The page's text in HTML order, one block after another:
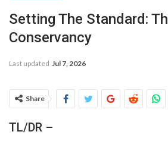
Setting The Standard:
Conservancy
Last updated Jul 7, 2026
Share
TL/DR –